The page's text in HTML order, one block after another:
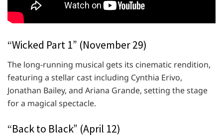
“Wicked Part 1” (November 29)
The long-running musical gets its cinematic rendition,
featuring a stellar cast including Cynthia Erivo,
Jonathan Bailey, and Ariana Grande, setting the stage
for a magical spectacle.
“Back to Black” (April 12)